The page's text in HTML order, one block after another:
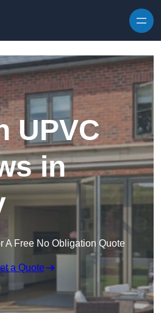
UPVC
in
A Free No Obligation Quote
a Quote